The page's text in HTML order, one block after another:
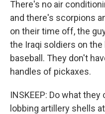
There's no air
and there's scorpions
on their time off, the
the Iraqi soldiers on the
baseball. They don't
handles of pickaxes.
INSKEEP: Do what
lobbing artillery shells